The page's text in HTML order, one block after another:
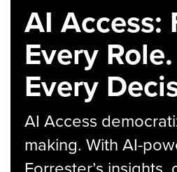
AI Access:
Every
Every
AI Access
making. With AI-